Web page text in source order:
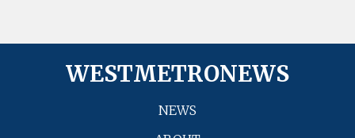
WESTMETRONEWS
NEWS